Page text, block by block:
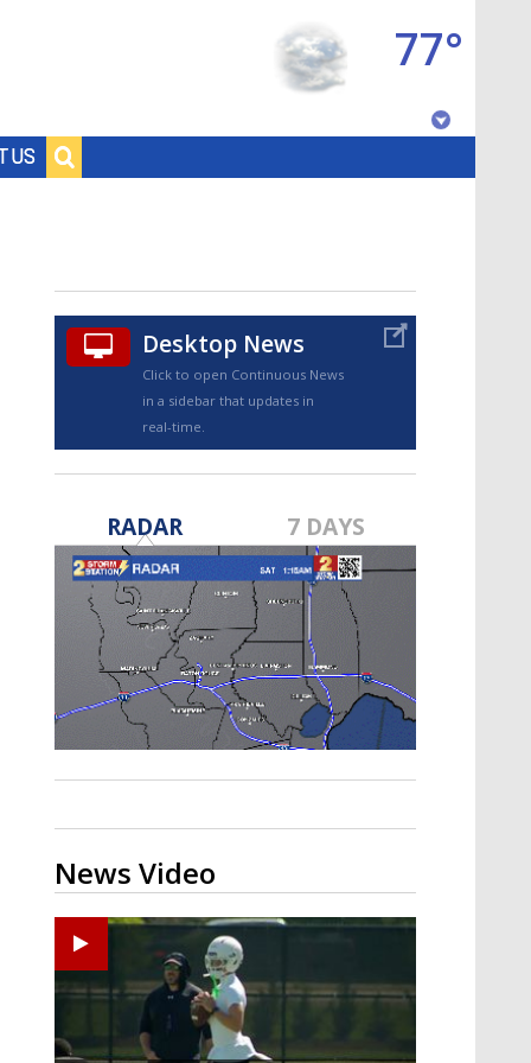
US
77°
TRUEVIEW©
Strengthening El Nino shaping
hurricane season, major research
groups release updated outlooks
Desktop News
Click to open Continuous News
in a sidebar that updates in
real-time.
RADAR 7 DAYS
News Video